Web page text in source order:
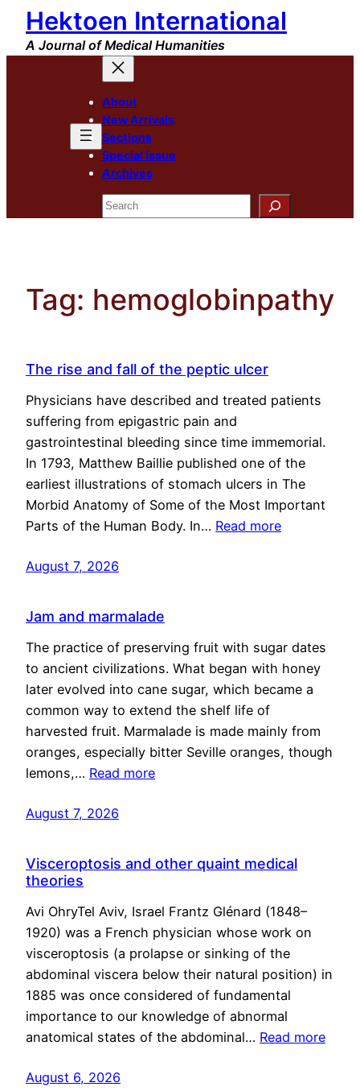
Skip
content
Hektoen International
A Journal of Medical Humanities
About
New Arrivals
Sections
Special Issue
Archives
Search
Tag: hemoglobinpathy
The rise and fall of the peptic ulcer
Physicians have described and treated patients
suffering from epigastric pain and
gastrointestinal bleeding since time immemorial.
In 1793, Matthew Baillie published one of the
earliest illustrations of stomach ulcers in The
Morbid Anatomy of Some of the Most Important
Parts of the Human Body. In… Read more
August 7, 2026
Jam and marmalade
The practice of preserving fruit with sugar dates
to ancient civilizations. What began with honey
later evolved into cane sugar, which became a
common way to extend the shelf life of
harvested fruit. Marmalade is made mainly from
oranges, especially bitter Seville oranges, though
lemons,… Read more
August 7, 2026
Visceroptosis and other quaint medical
theories
Avi OhryTel Aviv, Israel Frantz Glénard (1848–
1920) was a French physician whose work on
visceroptosis (a prolapse or sinking of the
abdominal viscera below their natural position) in
1885 was once considered of fundamental
importance to our knowledge of abnormal
anatomical states of the abdominal… Read more
August 6, 2026